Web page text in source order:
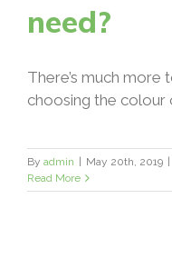
need?
There’s much more
choosing the colour
By admin May 20th, 2019
Read More